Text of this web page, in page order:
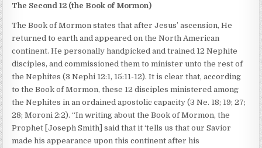
The Second 12 (the Book of Mormon)
The Book of Mormon states that after Jesus’ ascension, He
returned to earth and appeared on the North American
continent. He personally handpicked and trained 12 Nephite
disciples, and commissioned them to minister unto the rest of
the Nephites (3 Nephi 12:1, 15:11-12). It is clear that, according
to the Book of Mormon, these 12 disciples ministered among
the Nephites in an ordained apostolic capacity (3 Ne. 18; 19; 27;
28; Moroni 2:2). “In writing about the Book of Mormon, the
Prophet [Joseph Smith] said that it ‘tells us that our Savior
made his appearance upon this continent after his